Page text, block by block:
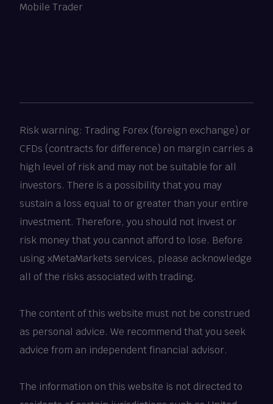
Mobile Trader
Risk warning: Trading Forex (foreign exchange) or
CFDs (contracts for difference) on margin carries a
high level of risk and may not be suitable for all
investors. There is a possibility that you may
sustain a loss equal to or greater than your entire
investment. Therefore, you should not invest or
risk money that you cannot afford to lose. Before
using xMetaMarkets services, please acknowledge
all of the risks associated with trading.
The content of this website must not be construed
as personal advice. We recommend that you seek
advice from an independent financial advisor.
The information on this website is not directed to